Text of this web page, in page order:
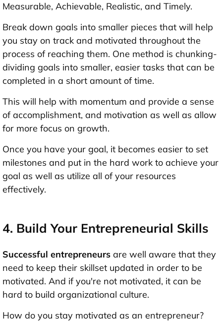
Measurable, Achievable, Realistic, and Timely.
Break down goals into smaller pieces that will help
you stay on track and motivated throughout the
process of reaching them. One method is chunking-
dividing goals into smaller, easier tasks that can be
completed in a short amount of time.
This will help with momentum and provide a sense
of accomplishment, and motivation as well as allow
for more focus on growth.
Once you have your goal, it becomes easier to set
milestones and put in the hard work to achieve your
goal as well as utilize all of your resources
effectively.
4. Build Your Entrepreneurial Skills
Successful entrepreneurs are well aware that they
need to keep their skillset updated in order to be
motivated. And if you're not motivated, it can be
hard to build organizational culture.
How do you stay motivated as an entrepreneur?